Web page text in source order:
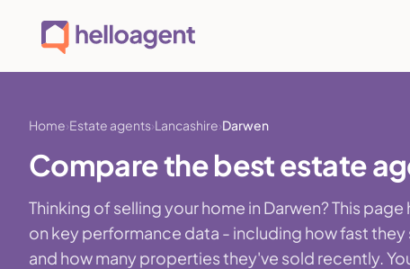
Home Estate agents Lancashire Darwen
Compare the best estate
Thinking of selling your home in Darwen? This
on key performance data - including how fast
and how many properties they've sold recently.